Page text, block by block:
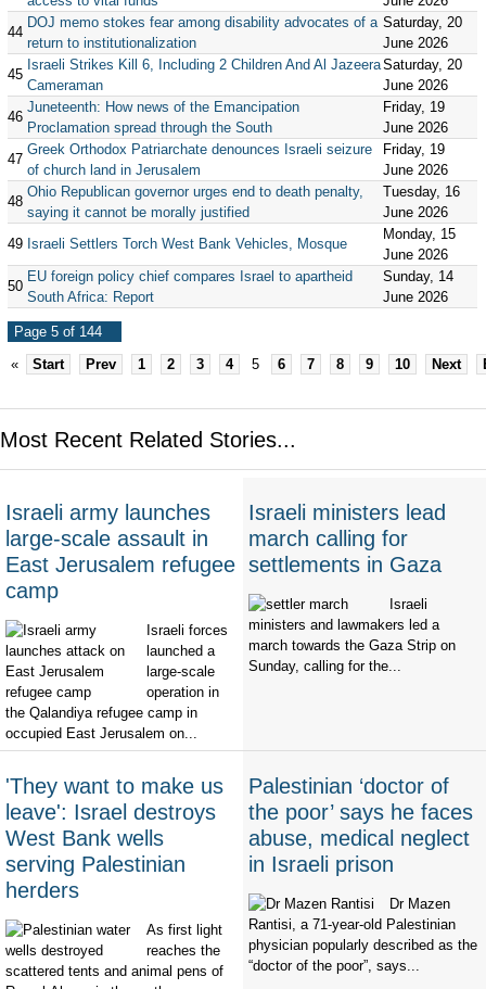
44
DOJ memo stokes fear among disability advocates of a
return to institutionalization
Saturday, 20
June 2026
45
Israeli Strikes Kill 6, Including 2 Children And Al Jazeera
Cameraman
Saturday, 20
June 2026
46
Juneteenth: How news of the Emancipation
Proclamation spread through the South
Friday, 19
June 2026
47
Greek Orthodox Patriarchate denounces Israeli seizure
of church land in Jerusalem
Friday, 19
June 2026
48
Ohio Republican governor urges end to death penalty,
saying it cannot be morally justified
Tuesday, 16
June 2026
49 Israeli Settlers Torch West Bank Vehicles, Mosque
Monday, 15
June 2026
50
EU foreign policy chief compares Israel to apartheid
South Africa: Report
Sunday, 14
June 2026
Page 5 of 144
«
Start Prev 1 2 3 4 5 6 7 8 9 10 Next
Most Recent Related Stories...
Israeli army launches
large-scale assault in
East Jerusalem refugee
camp
Israeli forces
launched a
large-scale
operation in
the Qalandiya refugee camp in
occupied East Jerusalem on...
Israeli ministers lead
march calling for
settlements in Gaza
Israeli
ministers and lawmakers led a
march towards the Gaza Strip on
Sunday, calling for the...
'They want to make us
leave': Israel destroys
West Bank wells
serving Palestinian
herders
As first light
reaches the
scattered tents and animal pens of
Palestinian ‘doctor of
the poor’ says he faces
abuse, medical neglect
in Israeli prison
Dr Mazen
Rantisi, a 71-year-old Palestinian
physician popularly described as the
“doctor of the poor”, says...